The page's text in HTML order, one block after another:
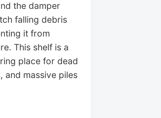
the damper
falling debris
it from
This shelf is a
place for dead
and massive piles